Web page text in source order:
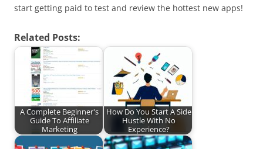
start getting paid to test and review the hottest new apps!
Related Posts:
A Complete Beginner's
Guide To Affiliate
Marketing
How Do You Start A Side
Hustle With No
Experience?